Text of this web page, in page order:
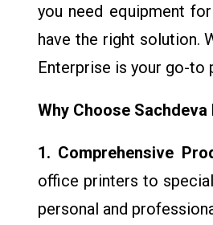
you need equipment
have the right solution.
Enterprise is your go-to
Why Choose
1. Comprehensive
office printers to
personal and